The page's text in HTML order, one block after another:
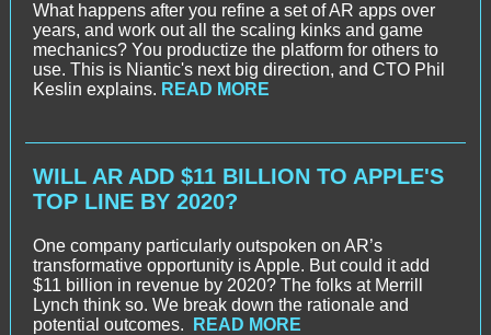
What happens after you refine a set of AR apps over
years, and work out all the scaling kinks and game
mechanics? You productize the platform for others to
use. This is Niantic's next big direction, and CTO Phil
Keslin explains. READ MORE
WILL AR ADD $11 BILLION TO APPLE'S
TOP LINE BY 2020?
One company particularly outspoken on AR’s
transformative opportunity is Apple. But could it add
$11 billion in revenue by 2020? The folks at Merrill
Lynch think so. We break down the rationale and
potential outcomes.
READ MORE